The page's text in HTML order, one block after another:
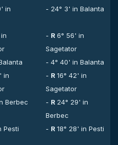
in
- 24° 3' in Balanta
- R 6° 56' in
Sagetator
- 4° 40' in Balanta
in
- R 16° 42' in
Sagetator
Berbec - R 24° 29' in
Berbec
Pesti - R 18° 28' in Pesti